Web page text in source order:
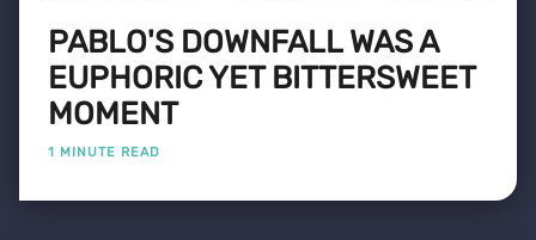
PABLO'S DOWNFALL WAS A
EUPHORIC YET BITTERSWEET
MOMENT
1 MINUTE READ